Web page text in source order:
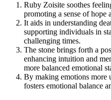
Ruby Zoisite soothes
promoting a sense of hope
It aids in understanding
supporting individuals in
challenging times.
The stone brings forth a
enhancing intuition and
more balanced emotional
By making emotions more
fosters emotional balance